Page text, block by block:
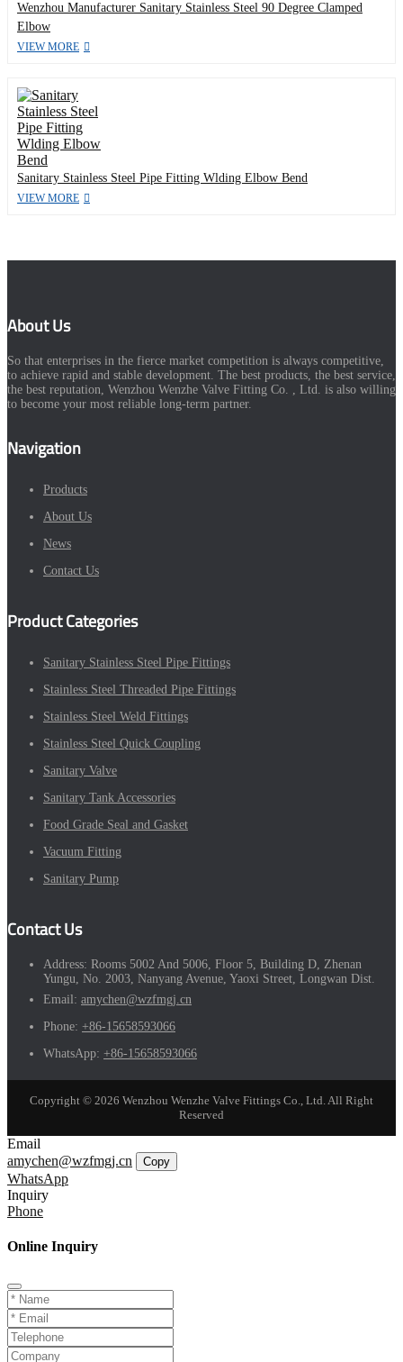
Wenzhou Manufacturer Sanitary Stainless Steel 90 Degree Clamped
Elbow
VIEW MORE
Sanitary Stainless Steel Pipe Fitting Wlding Elbow Bend
VIEW MORE
About Us
So that enterprises in the fierce market competition is always competitive,
to achieve rapid and stable development. The best products, the best service,
the best reputation, Wenzhou Wenzhe Valve Fitting Co. , Ltd. is also willing
to become your most reliable long-term partner.
Navigation
Products
About Us
News
Contact Us
Product Categories
Sanitary Stainless Steel Pipe Fittings
Stainless Steel Threaded Pipe Fittings
Stainless Steel Weld Fittings
Stainless Steel Quick Coupling
Sanitary Valve
Sanitary Tank Accessories
Food Grade Seal and Gasket
Vacuum Fitting
Sanitary Pump
Contact Us
Address: Rooms 5002 And 5006, Floor 5, Building D, Zhenan
Yungu, No. 2003, Nanyang Avenue, Yaoxi Street, Longwan Dist.
Email: amychen@wzfmgj.cn
Phone: +86-15658593066
WhatsApp: +86-15658593066
Copyright © 2026 Wenzhou Wenzhe Valve Fittings Co., Ltd. All Right
Reserved
Email
amychen@wzfmgj.cn
Copy
WhatsApp
Inquiry
Phone
Online Inquiry